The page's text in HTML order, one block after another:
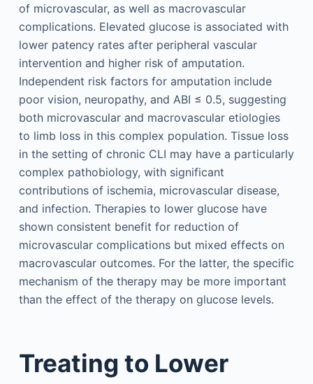
of microvascular, as well as macrovascular
complications. Elevated glucose is associated with
lower patency rates after peripheral vascular
intervention and higher risk of amputation.
Independent risk factors for amputation include
poor vision, neuropathy, and ABI ≤ 0.5, suggesting
both microvascular and macrovascular etiologies
to limb loss in this complex population. Tissue loss
in the setting of chronic CLI may have a particularly
complex pathobiology, with significant
contributions of ischemia, microvascular disease,
and infection. Therapies to lower glucose have
shown consistent benefit for reduction of
microvascular complications but mixed effects on
macrovascular outcomes. For the latter, the specific
mechanism of the therapy may be more important
than the effect of the therapy on glucose levels.
Treating to Lower